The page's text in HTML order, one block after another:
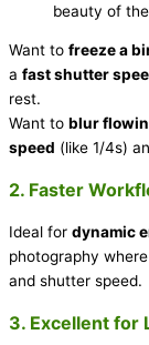
beauty of
Want to freeze a
a fast shutter
rest.
Want to blur
speed (like 1/4s)
2. Faster
Ideal for dynamic
photography
and shutter speed.
3. Excellent for